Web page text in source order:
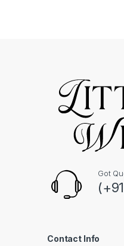
Got
Contact Info